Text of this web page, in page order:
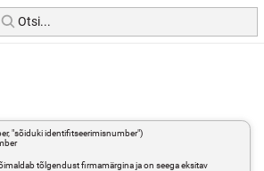
"sõiduki identifitseerimisnumber")
tõlgendust firmamärgina ja on seega eksitav